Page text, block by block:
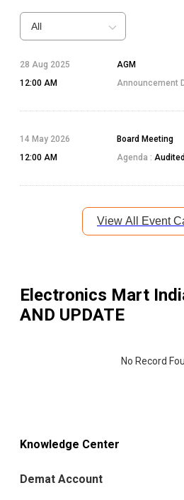
All
28 Aug 2025
12:00 AM
AGM
Announcement
14 May 2026
12:00 AM
Board Meeting
Agenda :
View All Event
Electronics Mart
AND UPDATE
No Record
Knowledge Center
Demat Account